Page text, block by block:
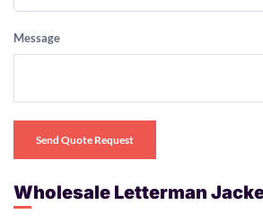
Message
Send Quote Request
Wholesale Letterman